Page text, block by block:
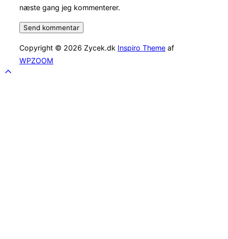
næste gang jeg kommenterer.
Copyright © 2026 Zycek.dk Inspiro Theme af
WPZOOM